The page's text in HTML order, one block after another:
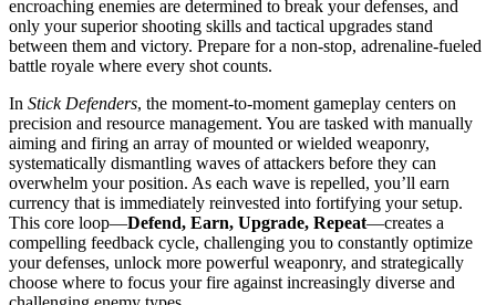
encroaching enemies are determined to break your defenses, and
only your superior shooting skills and tactical upgrades stand
between them and victory. Prepare for a non-stop, adrenaline-fueled
battle royale where every shot counts.
In Stick Defenders, the moment-to-moment gameplay centers on
precision and resource management. You are tasked with manually
aiming and firing an array of mounted or wielded weaponry,
systematically dismantling waves of attackers before they can
overwhelm your position. As each wave is repelled, you’ll earn
currency that is immediately reinvested into fortifying your setup.
This core loop—Defend, Earn, Upgrade, Repeat—creates a
compelling feedback cycle, challenging you to constantly optimize
your defenses, unlock more powerful weaponry, and strategically
choose where to focus your fire against increasingly diverse and